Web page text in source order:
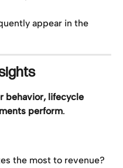
appear in the
behavior, lifecycle
perform.
the most to revenue?